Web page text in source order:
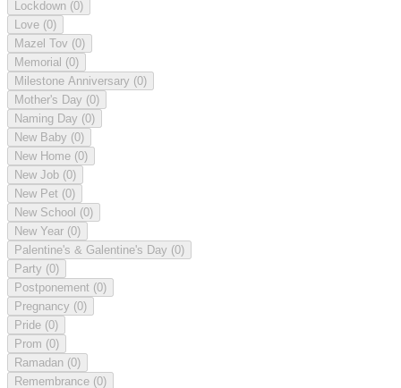
Lockdown (0)
Love (0)
Mazel Tov (0)
Memorial (0)
Milestone Anniversary (0)
Mother's Day (0)
Naming Day (0)
New Baby (0)
New Home (0)
New Job (0)
New Pet (0)
New School (0)
New Year (0)
Palentine's & Galentine's Day (0)
Party (0)
Postponement (0)
Pregnancy (0)
Pride (0)
Prom (0)
Ramadan (0)
Remembrance (0)